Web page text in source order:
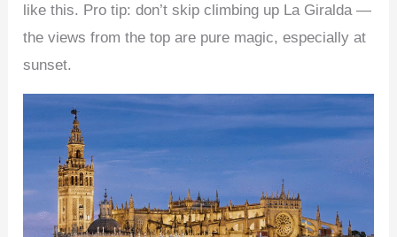
like this. Pro tip: don’t skip climbing up La Giralda —
the views from the top are pure magic, especially at
sunset.